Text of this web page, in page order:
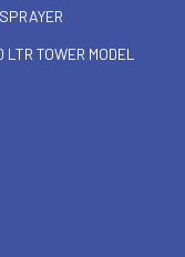
TOWER MODEL